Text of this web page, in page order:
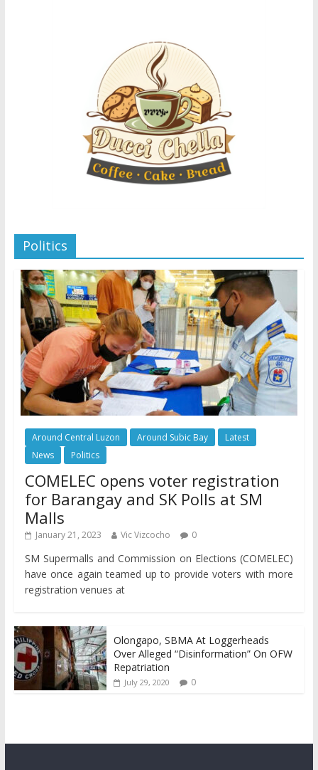
Politics
Around Central Luzon Around Subic Bay
Latest
News
Politics
COMELEC opens voter registration
for Barangay and SK Polls at SM
Malls
January 21, 2023 Vic Vizcocho 0
SM Supermalls and Commission on Elections (COMELEC)
have once again teamed up to provide voters with more
registration venues at
Olongapo, SBMA At Loggerheads
Over Alleged “Disinformation” On OFW
Repatriation
July 29, 2020 0